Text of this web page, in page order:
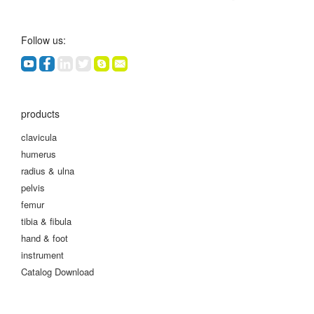
Follow us:
products
clavicula
humerus
radius & ulna
pelvis
femur
tibia & fibula
hand & foot
instrument
Catalog Download